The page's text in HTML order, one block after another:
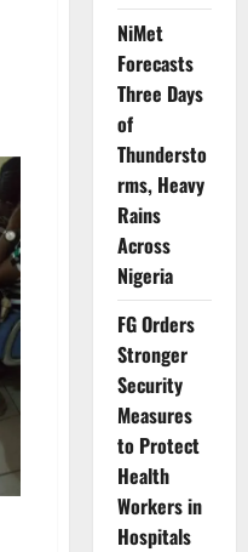
NiMet
Forecasts
Three Days
of
Thundersto
rms, Heavy
Rains
Across
Nigeria
FG Orders
Stronger
Security
Measures
to Protect
Health
Workers in
Hospitals